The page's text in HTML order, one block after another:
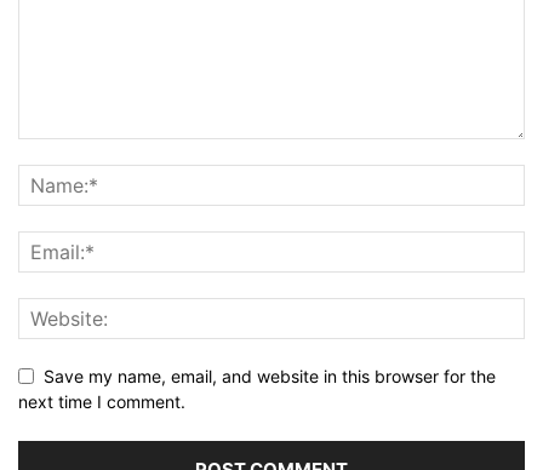
Save my name, email, and website in this browser for the
next time I comment.